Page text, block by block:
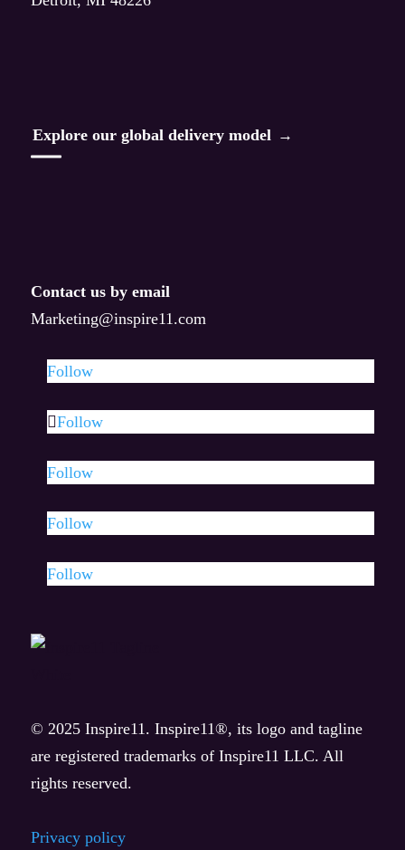
Explore our global delivery model
Contact us by email
Marketing@inspire11.com
Follow
Follow
Follow
Follow
Follow
© 2025 Inspire11. Inspire11®, its logo and tagline
are registered trademarks of Inspire11 LLC. All
rights reserved.
Privacy policy
Leading Through Change
Taste of AI
Press releases